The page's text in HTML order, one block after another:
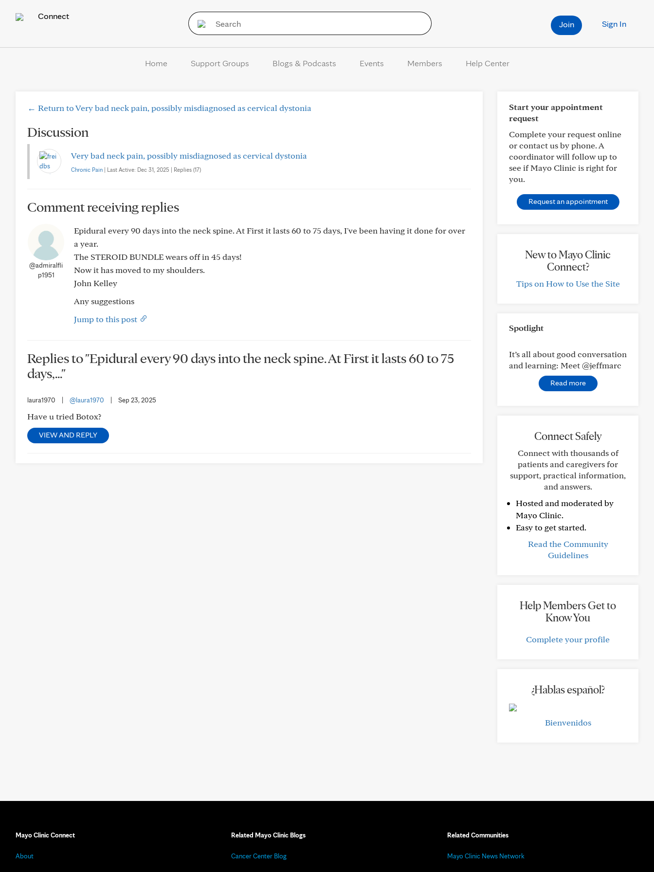
Connect
Sign In
Join
Home Support Groups Blogs & Podcasts Events Members Help Center
← Return to Very bad neck pain, possibly misdiagnosed as cervical dystonia
Discussion
Very bad neck pain, possibly misdiagnosed as cervical dystonia
Chronic Pain | Last Active: Dec 31, 2025 | Replies (17)
Comment receiving replies
@admiralfli
p1951
Epidural every 90 days into the neck spine. At First it lasts 60 to 75 days, I've been having it done for over
a year.
The STEROID BUNDLE wears off in 45 days!
Now it has moved to my shoulders.
John Kelley
Any suggestions
Jump to this post
Replies to "Epidural every 90 days into the neck spine. At First it lasts 60 to 75
days,..."
laura1970 @laura1970 Sep 23, 2025
Have u tried Botox?
VIEW AND REPLY
Start your appointment
request
Complete your request online
or contact us by phone. A
coordinator will follow up to
see if Mayo Clinic is right for
you.
Request an appointment
New to Mayo Clinic
Connect?
Tips on How to Use the Site
Spotlight
It’s all about good conversation
and learning: Meet @jeffmarc
Read more
Connect Safely
Connect with thousands of
patients and caregivers for
support, practical information,
and answers.
Hosted and moderated by
Mayo Clinic.
Easy to get started.
Read the Community
Guidelines
Help Members Get to
Know You
Complete your profile
¿Hablas español?
Bienvenidos
Mayo Clinic Connect
About
Related Mayo Clinic Blogs
Cancer Center Blog
Related Communities
Mayo Clinic News Network